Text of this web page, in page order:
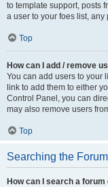
to template support, posts
a user to your foes list,
Top
How can I add / remove
You can add users to your
link to add them to either
Control Panel, you can
may also remove users
Top
Searching the
How can I search a